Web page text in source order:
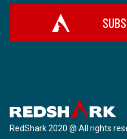
RedShark 2020 @ All rights